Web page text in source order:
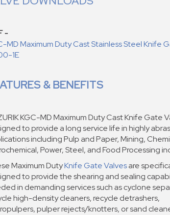
-
MD Maximum Duty Cast Stainless Steel Knife
1E
& BENEFITS
KGC-MD Maximum Duty Cast Knife Gate
to provide a long service life in highly
including Pulp and Paper, Mining,
Power, Steel, and Food Processing
Maximum DutyKnife Gate Valvesare
to provide the shearing and sealing
in demanding services such as cyclone
high-density cleaners, recycle detrashers,
pulper rejects/knotters, or sand